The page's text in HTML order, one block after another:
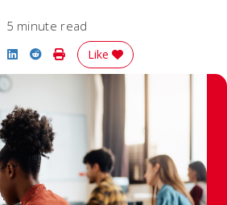
5 minute read
on Facebook
on Twitter
Share on LinkedIn
Share on Reddit
Print Story
Like